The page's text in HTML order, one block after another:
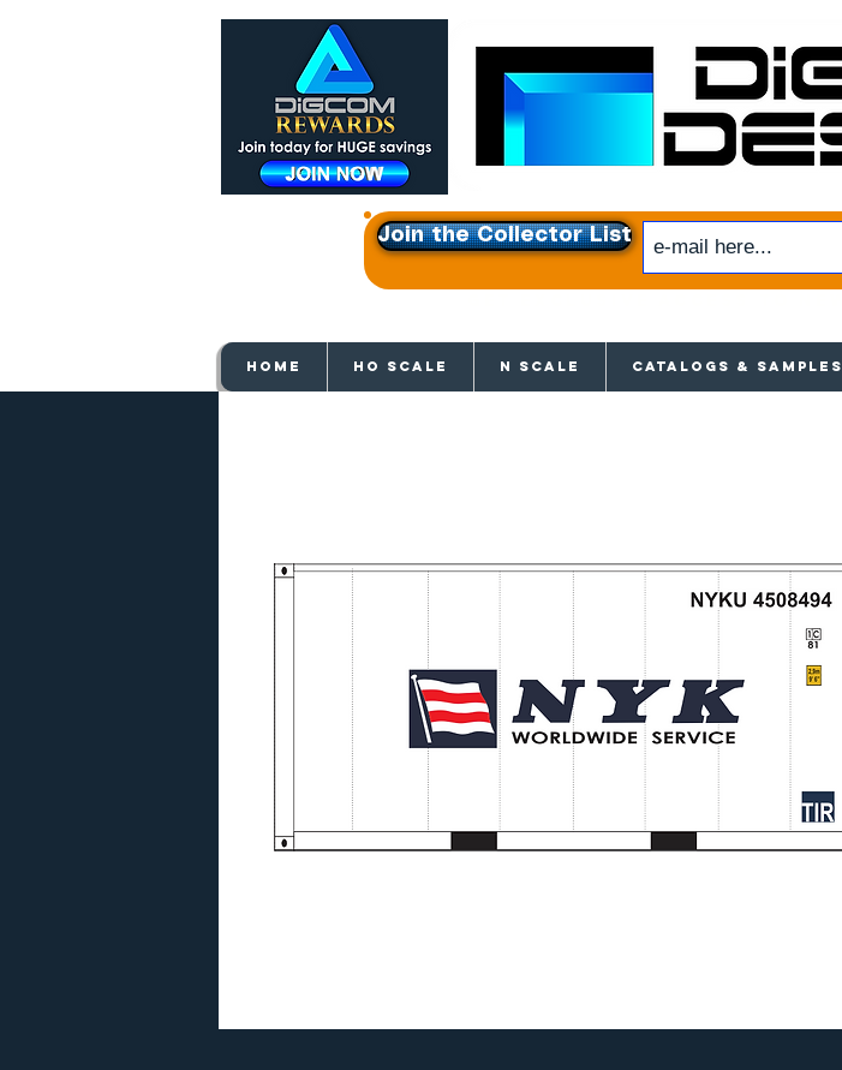
Join the Collector List
HOME HO SCALE N SCALE CATALOGS & SAMPLES